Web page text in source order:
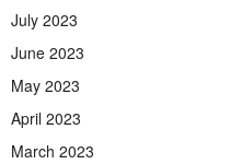
July 2023
June 2023
May 2023
April 2023
March 2023